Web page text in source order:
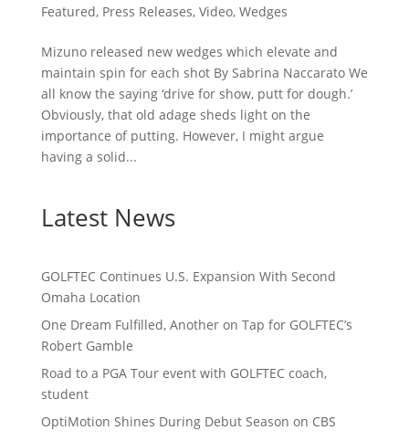
Featured, Press Releases, Video, Wedges
Mizuno released new wedges which elevate and
maintain spin for each shot By Sabrina Naccarato We
all know the saying ‘drive for show, putt for dough.’
Obviously, that old adage sheds light on the
importance of putting. However, I might argue
having a solid...
Latest News
GOLFTEC Continues U.S. Expansion With Second
Omaha Location
One Dream Fulfilled, Another on Tap for GOLFTEC’s
Robert Gamble
Road to a PGA Tour event with GOLFTEC coach,
student
OptiMotion Shines During Debut Season on CBS